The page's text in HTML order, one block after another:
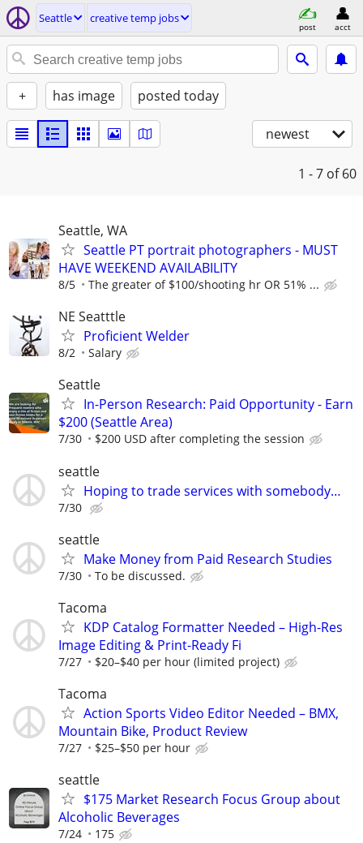
Seattle creative temp jobs
post acct
+ has image posted today
newest
1 - 7 of 60
Seattle, WA
Seattle PT portrait photographers - MUST
HAVE WEEKEND AVAILABILITY
8/5 The greater of $100/shooting hr OR 51% ...
NE Seatttle
Proficient Welder
8/2 Salary
Seattle
In-Person Research: Paid Opportunity - Earn
$200 (Seattle Area)
7/30 $200 USD after completing the session
seattle
Hoping to trade services with somebody…
7/30
seattle
Make Money from Paid Research Studies
7/30 To be discussed.
Tacoma
KDP Catalog Formatter Needed – High-Res
Image Editing & Print-Ready Fi
7/27 $20–$40 per hour (limited project)
Tacoma
Action Sports Video Editor Needed – BMX,
Mountain Bike, Product Review
7/27 $25–$50 per hour
seattle
$175 Market Research Focus Group about
Alcoholic Beverages
7/24 175